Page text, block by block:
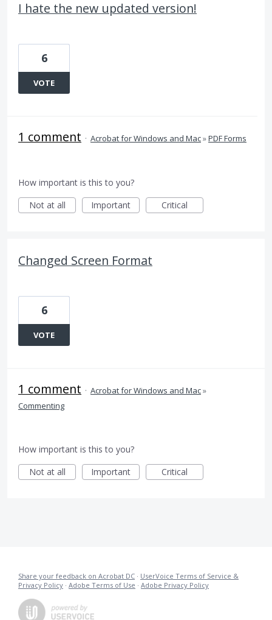
I hate the new updated version!
6
VOTE
1 comment · Acrobat for Windows and Mac»PDF Forms
How important is this to you?
Not at all
Important Critical
Changed Screen Format
6
VOTE
1 comment · Acrobat for Windows and Mac»
Commenting
How important is this to you?
Not at all
Important Critical
Share your feedback on Acrobat DC · UserVoice Terms of Service &
Privacy Policy · Adobe Terms of Use · Adobe Privacy Policy